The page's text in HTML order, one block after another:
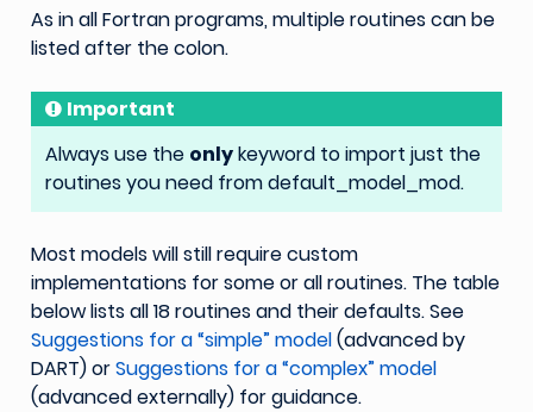
As in all Fortran programs, multiple routines can be
listed after the colon.
Important
Always use the onlykeyword to import just the
routines you need from default_model_mod.
Most models will still require custom
implementations for some or all routines. The table
below lists all 18 routines and their defaults. See
Suggestions for a “simple” model(advanced by
DART) orSuggestions for a “complex” model
(advanced externally) for guidance.